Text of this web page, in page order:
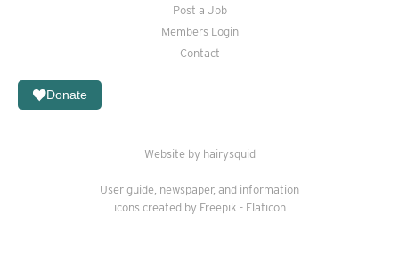
Post a Job
Members Login
Contact
Donate
Website by hairysquid
User guide, newspaper, and information
icons created by Freepik - Flaticon